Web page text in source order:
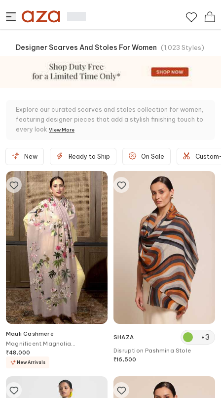
Designer Scarves And Stoles For Women (1,023 Styles)
Explore our curated scarves and stoles collection for women,
featuring designer pieces that add a stylish finishing touch to
every look.ViewMore
New Ready to Ship On Sale
Mauli Cashmere
Magnificent Magnolia
Embroidered Stole
₹48,000
New Arrivals
SHAZA +3
Disruption Pashmina Stole
₹16,500